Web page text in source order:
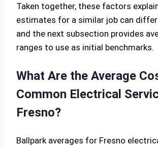
Taken together, these factors
estimates for a similar job can
and the next subsection provides
ranges to use as initial benchmarks.
What Are the Average
Common Electrical
Fresno?
Ballpark averages for Fresno